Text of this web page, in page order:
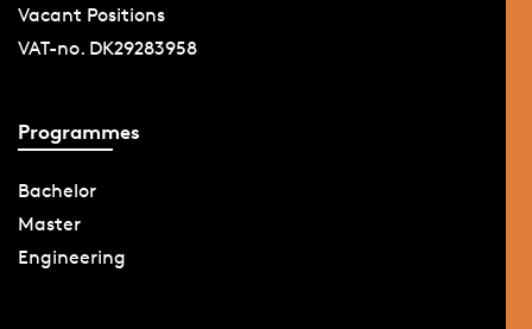
Vacant Positions
VAT-no. DK29283958
Programmes
Bachelor
Master
Engineering